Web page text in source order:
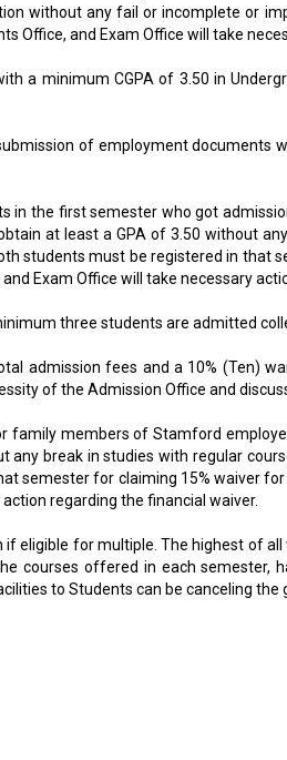
without any fail or incomplete or
Office, and Exam Office will take
a minimum CGPA of 3.50 in
of employment documents
the first semester who got
at least a GPA of 3.50 without
students must be registered in that
Exam Office will take necessary
three students are admitted
admission fees and a 10% (Ten)
of the Admission Office and
members of Stamford
break in studies with regular
for claiming 15% waiver
regarding the financial waiver.
eligible for multiple. The highest of
courses offered in each semester,
to Students can be canceling the